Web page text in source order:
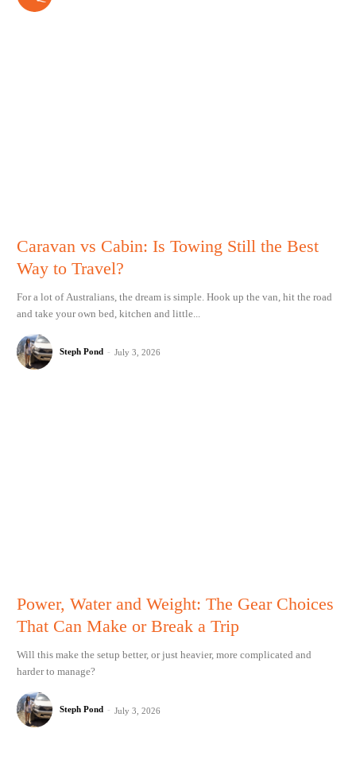
Caravan vs Cabin: Is Towing Still the Best
Way to Travel?
For a lot of Australians, the dream is simple. Hook up the van, hit the road
and take your own bed, kitchen and little...
Steph Pond - July 3, 2026
Power, Water and Weight: The Gear Choices
That Can Make or Break a Trip
Will this make the setup better, or just heavier, more complicated and
harder to manage?
Steph Pond - July 3, 2026